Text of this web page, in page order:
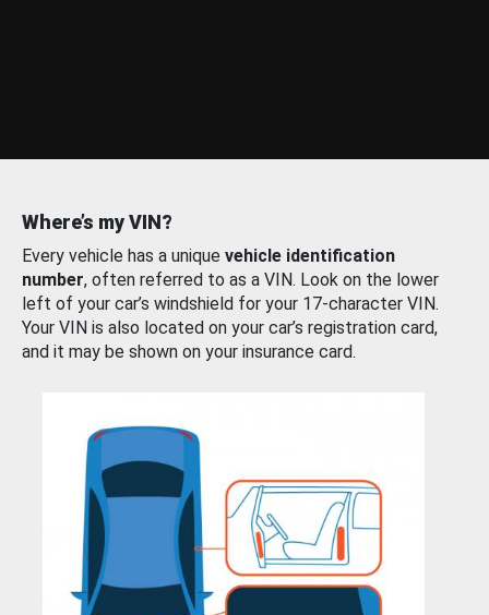
Where’s my VIN?
Every vehicle has a unique vehicle identification
number, often referred to as a VIN. Look on the lower
left of your car’s windshield for your 17-character VIN.
Your VIN is also located on your car’s registration card,
and it may be shown on your insurance card.